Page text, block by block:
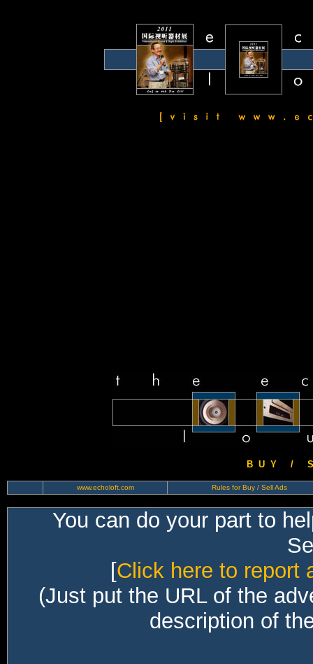
B U Y / S
www.echoloft.com Rules for Buy / Sell Ads
You can do your part to
[Click here to report
(Just put the URL of the
description of